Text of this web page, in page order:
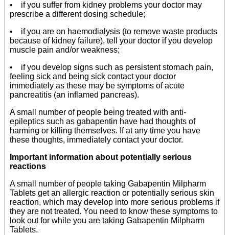
• if you suffer from kidney problems your doctor may
prescribe a different dosing schedule;
• if you are on haemodialysis (to remove waste products
because of kidney failure), tell your doctor if you develop
muscle pain and/or weakness;
• if you develop signs such as persistent stomach pain,
feeling sick and being sick contact your doctor
immediately as these may be symptoms of acute
pancreatitis (an inflamed pancreas).
A small number of people being treated with anti-
epileptics such as gabapentin have had thoughts of
harming or killing themselves. If at any time you have
these thoughts, immediately contact your doctor.
Important information about potentially serious
reactions
A small number of people taking Gabapentin Milpharm
Tablets get an allergic reaction or potentially serious skin
reaction, which may develop into more serious problems if
they are not treated. You need to know these symptoms to
look out for while you are taking Gabapentin Milpharm
Tablets.